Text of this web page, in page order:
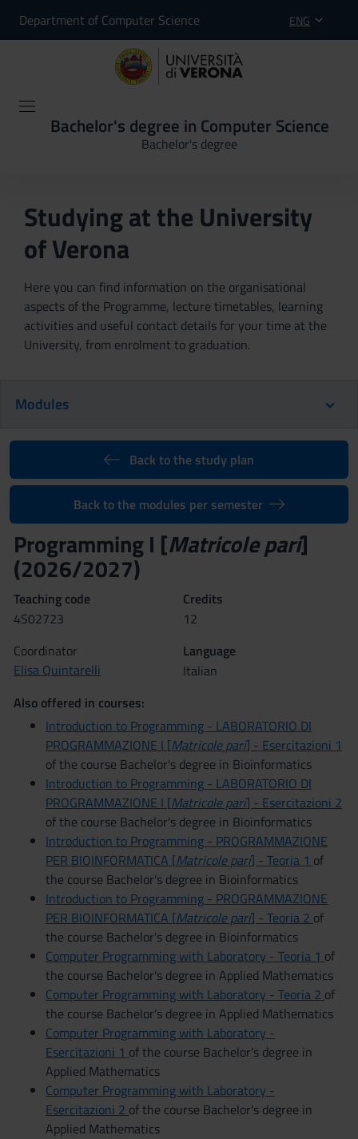
Department of Computer Science ENG
Bachelor's degree in Computer Science
Bachelor's degree
Studying at the University
of Verona
Here you can find information on the organisational
aspects of the Programme, lecture timetables, learning
activities and useful contact details for your time at the
University, from enrolment to graduation.
Modules
Back to the study plan
Back to the modules per semester
Programming I [Matricole pari]
(2026/2027)
Teaching code
4S02723
Credits
12
Coordinator
Elisa Quintarelli
Language
Italian
Also offered in courses:
Introduction to Programming - LABORATORIO DI
PROGRAMMAZIONE I [Matricole pari] - Esercitazioni 1
of the course Bachelor's degree in Bioinformatics
Introduction to Programming - LABORATORIO DI
PROGRAMMAZIONE I [Matricole pari] - Esercitazioni 2
of the course Bachelor's degree in Bioinformatics
Introduction to Programming - PROGRAMMAZIONE
PER BIOINFORMATICA [Matricole pari] - Teoria 1 of
the course Bachelor's degree in Bioinformatics
Introduction to Programming - PROGRAMMAZIONE
PER BIOINFORMATICA [Matricole pari] - Teoria 2 of
the course Bachelor's degree in Bioinformatics
Computer Programming with Laboratory - Teoria 1 of
the course Bachelor's degree in Applied Mathematics
Computer Programming with Laboratory - Teoria 2 of
the course Bachelor's degree in Applied Mathematics
Computer Programming with Laboratory -
Esercitazioni 1 of the course Bachelor's degree in
Applied Mathematics
Computer Programming with Laboratory -
Esercitazioni 2 of the course Bachelor's degree in
Applied Mathematics